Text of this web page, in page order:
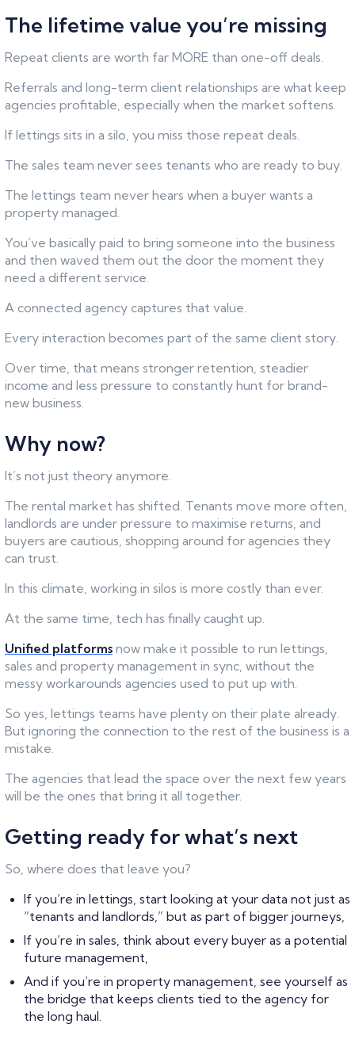
The lifetime value you’re missing
Repeat clients are worth far MORE than one-off deals.
Referrals and long-term client relationships are what keep
agencies profitable, especially when the market softens.
If lettings sits in a silo, you miss those repeat deals.
The sales team never sees tenants who are ready to buy.
The lettings team never hears when a buyer wants a
property managed.
You’ve basically paid to bring someone into the business
and then waved them out the door the moment they
need a different service.
A connected agency captures that value.
Every interaction becomes part of the same client story.
Over time, that means stronger retention, steadier
income and less pressure to constantly hunt for brand-
new business.
Why now?
It’s not just theory anymore.
The rental market has shifted. Tenants move more often,
landlords are under pressure to maximise returns, and
buyers are cautious, shopping around for agencies they
can trust.
In this climate, working in silos is more costly than ever.
At the same time, tech has finally caught up.
Unified platforms now make it possible to run lettings,
sales and property management in sync, without the
messy workarounds agencies used to put up with.
So yes, lettings teams have plenty on their plate already.
But ignoring the connection to the rest of the business is a
mistake.
The agencies that lead the space over the next few years
will be the ones that bring it all together.
Getting ready for what’s next
So, where does that leave you?
If you’re in lettings, start looking at your data not just as
“tenants and landlords,” but as part of bigger journeys,
If you’re in sales, think about every buyer as a potential
future management,
And if you’re in property management, see yourself as
the bridge that keeps clients tied to the agency for
the long haul.